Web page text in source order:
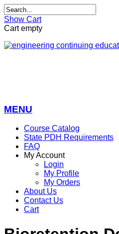
Show Cart
Cart empty
MENU
Course Catalog
State PDH Requirements
FAQ
My Account
Login
My Profile
My Orders
About Us
Contact Us
Cart